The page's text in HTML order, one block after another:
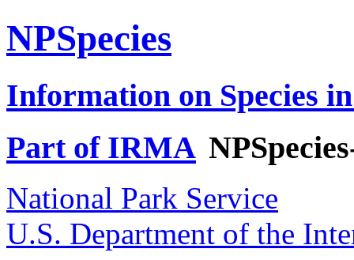
NPSpecies
Information on Species
Part of IRMA
National Park Service
U.S. Department of the